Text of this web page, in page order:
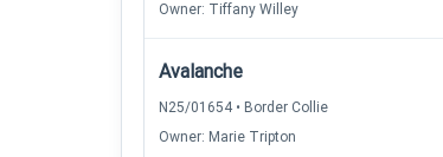
Owner: Tiffany Willey
Avalanche
N25/01654 • Border Collie
Owner: Marie Tripton